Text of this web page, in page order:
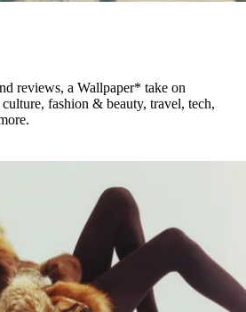
reviews, a Wallpaper* take on
fashion & beauty, travel, tech,